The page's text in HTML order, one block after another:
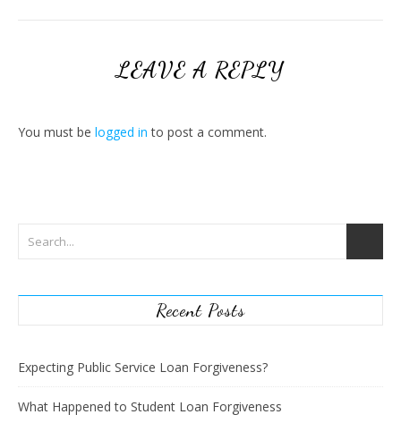
LEAVE A REPLY
You must be logged in to post a comment.
Recent Posts
Expecting Public Service Loan Forgiveness?
What Happened to Student Loan Forgiveness